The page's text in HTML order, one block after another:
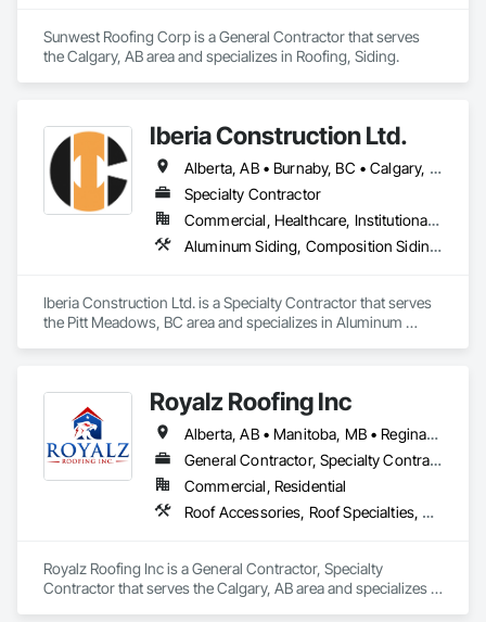
Sunwest Roofing Corp is a General Contractor that serves
the Calgary, AB area and specializes in Roofing, Siding.
Iberia Construction Ltd.
Alberta, AB • Burnaby, BC • Calgary, AB • Coquitlam, BC • Edmonton, AB • Kamloops, BC • Kelowna, BC • Maple Ridge, BC • Nanaimo, BC • New Westminster, BC • Qualicum Beach, BC • Quesnel, BC • Québec, QC • Red Deer, AB • Surrey, BC • Vancouver, BC • Victoria, BC • British Columbia
Specialty Contractor
Commercial, Healthcare, Institutional, Residential
Aluminum Siding, Composition Siding, Fabricated Panel Assemblies With Siding, Fiber Cement Siding, Hardboard Siding, Masonry, Plastic Siding, Plywood Siding, Siding, Steel Siding, Wood Shake Siding, Wood Shingle Siding, Wood Siding, Zinc Siding
Iberia Construction Ltd. is a Specialty Contractor that serves
the Pitt Meadows, BC area and specializes in Aluminum
Wood Shake Siding, Wood Shingle Siding, Wood Siding, Zinc
Siding.
Royalz Roofing Inc
Alberta, AB • Manitoba, MB • Regina, SK • Toronto, ON • British Columbia
General Contractor, Specialty Contractor
Commercial, Residential
Roof Accessories, Roof Specialties, Roofing, Siding
Royalz Roofing Inc is a General Contractor, Specialty
Contractor that serves the Calgary, AB area and specializes in